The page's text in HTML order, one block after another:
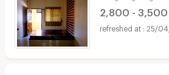
2,800 - 3,500
25/